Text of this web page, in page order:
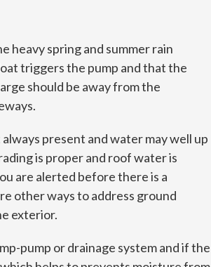
heavy spring and summer rain
triggers the pump and that the
should be away from the
present and water may well up
is proper and roof water is
are alerted before there is a
other ways to address ground
exterior.
pump or drainage system and if the